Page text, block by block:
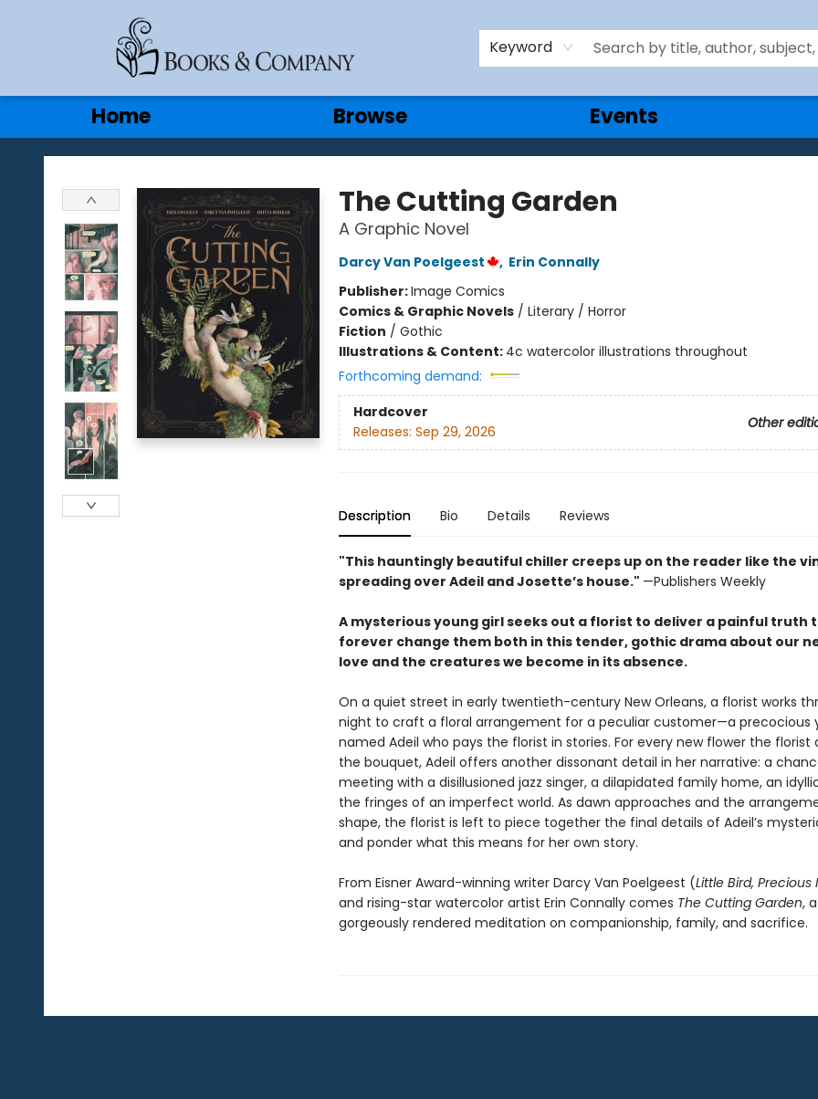
Keyword
Home Browse Events
Gift Cards
Contact & Hours
Books & Company
The Cutting Garden
A Graphic Novel
Darcy Van Poelgeest , Erin Connally
Publisher:Image Comics
Comics & Graphic Novels/ Literary / Horror
Fiction / Gothic
Illustrations & Content: 4c watercolor illustrations throughout
Forthcoming demand:
Hardcover
Other
Releases: Sep 29, 2026
Description Bio Details Reviews
"This hauntingly beautiful chiller creeps up on the reader like the
spreading over Adeil and Josette’s house." —Publishers Weekly
A mysterious young girl seeks out a florist to deliver a painful truth
forever change them both in this tender, gothic drama about our
love and the creatures we become in its absence.
On a quiet street in early twentieth-century New Orleans, a florist works
night to craft a floral arrangement for a peculiar customer—a precocious
named Adeil who pays the florist in stories. For every new flower the florist
the bouquet, Adeil offers another dissonant detail in her narrative: a
meeting with a disillusioned jazz singer, a dilapidated family home, an
the fringes of an imperfect world. As dawn approaches and the
shape, the florist is left to piece together the final details of Adeil’s
and ponder what this means for her own story.
From Eisner Award-winning writer Darcy Van Poelgeest (Little Bird, Precious
and rising-star watercolor artist Erin Connally comes The Cutting Garden, a
gorgeously rendered meditation on companionship, family, and sacrifice.